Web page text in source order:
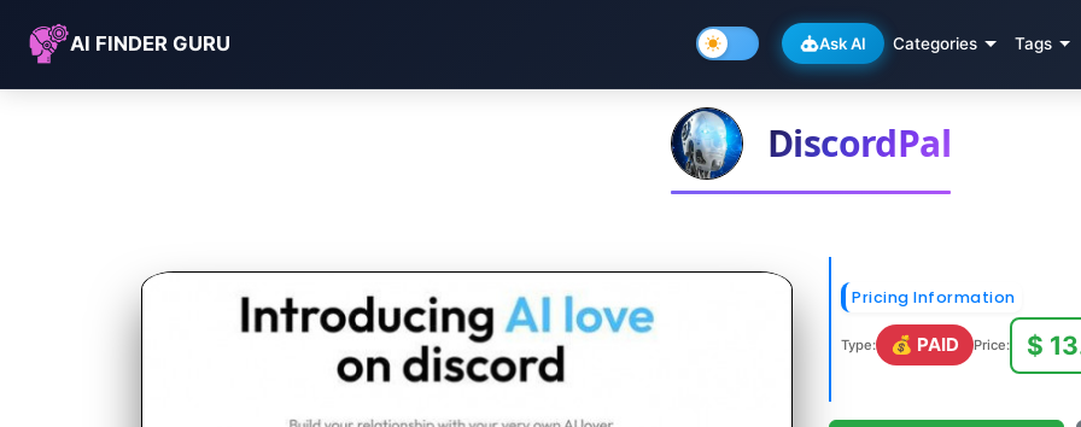
AI FINDER GURU Ask AI Categories Tags
DiscordPal
Pricing Information
Type: 💰 PAID Price: $